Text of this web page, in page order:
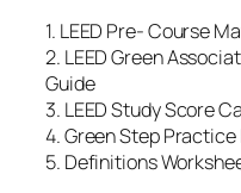
1. LEED Pre- Course
2. LEED Green
Guide
3. LEED Study Score
4. Green Step Practice
5. Definitions